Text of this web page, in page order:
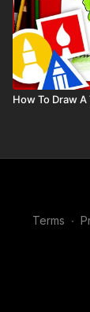
How To Draw
Terms ∙